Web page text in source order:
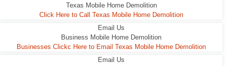
Texas Mobile Home Demolition
Click Here to Call Texas Mobile Home Demolition
Email Us
Business Mobile Home Demolition
Businesses Clickc Here to Email Texas Mobile Home Demolition
Email Us